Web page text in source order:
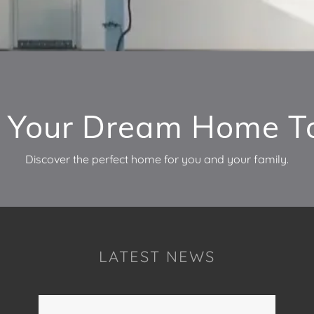
Dream Home
Discover the perfect home for you and your family.
LATEST NEWS